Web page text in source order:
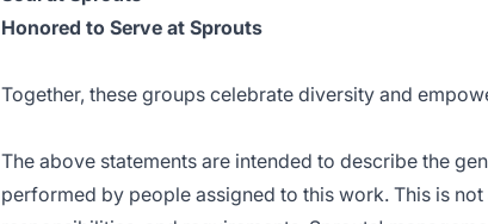
Honored to Serve at Sprouts
Together, these groups celebrate diversity and
The above statements are intended to describe the
performed by people assigned to this work. This is